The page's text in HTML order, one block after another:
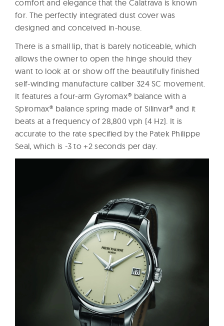
comfort and elegance that the Calatrava is known
for. The perfectly integrated dust cover was
designed and conceived in-house.
There is a small lip, that is barely noticeable, which
allows the owner to open the hinge should they
want to look at or show off the beautifully finished
self-winding manufacture caliber 324 SC movement.
It features a four-arm Gyromax® balance with a
Spiromax® balance spring made of Silinvar® and it
beats at a frequency of 28,800 vph (4 Hz). It is
accurate to the rate specified by the Patek Philippe
Seal, which is -3 to +2 seconds per day.